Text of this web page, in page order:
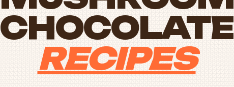
CHOCOLATE
RECIPES